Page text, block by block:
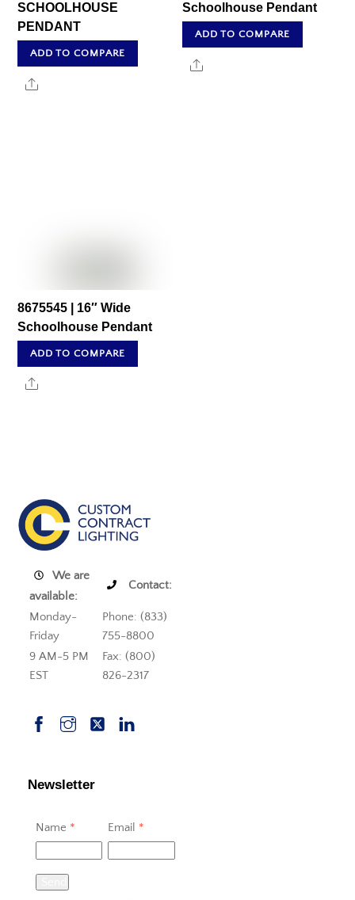
SCHOOLHOUSE
PENDANT
ADD TO COMPARE
Share
Schoolhouse Pendant
ADD TO COMPARE
Share
8675545 | 16″ Wide
Schoolhouse Pendant
ADD TO COMPARE
Share
We are
available:
Contact:
Monday-
Friday
Phone: (833)
755-8800
9 AM-5 PM
EST
Fax: (800)
826-2317
Newsletter
Name * Email *